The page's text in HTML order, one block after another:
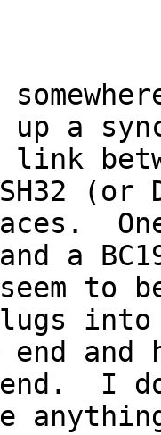
a
(or
a
seem
into
end and
I